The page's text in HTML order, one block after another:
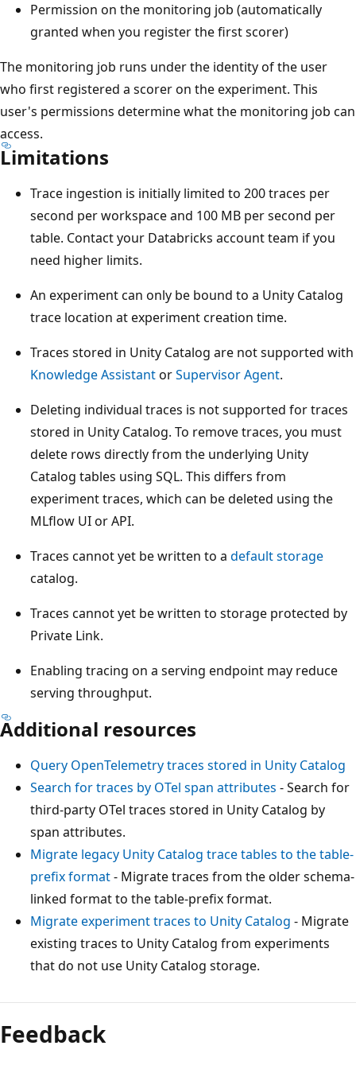
Permission on the monitoring job (automatically
granted when you register the first scorer)
The monitoring job runs under the identity of the user
who first registered a scorer on the experiment. This
user's permissions determine what the monitoring job can
access.
Limitations
Trace ingestion is initially limited to 200 traces per
second per workspace and 100 MB per second per
table. Contact your Databricks account team if you
need higher limits.
An experiment can only be bound to a Unity Catalog
trace location at experiment creation time.
Traces stored in Unity Catalog are not supported with
Knowledge AssistantorSupervisor Agent.
Deleting individual traces is not supported for traces
stored in Unity Catalog. To remove traces, you must
delete rows directly from the underlying Unity
Catalog tables using SQL. This differs from
experiment traces, which can be deleted using the
MLflow UI or API.
Traces cannot yet be written to a default storage
catalog.
Traces cannot yet be written to storage protected by
Private Link.
Enabling tracing on a serving endpoint may reduce
serving throughput.
Additional resources
Query OpenTelemetry traces stored in Unity Catalog
Search for traces by OTel span attributes - Search for
third-party OTel traces stored in Unity Catalog by
span attributes.
Migrate legacy Unity Catalog trace tables to the table-
prefix format- Migrate traces from the older schema-
linked format to the table-prefix format.
Migrate experiment traces to Unity Catalog - Migrate
existing traces to Unity Catalog from experiments
that do not use Unity Catalog storage.
Feedback